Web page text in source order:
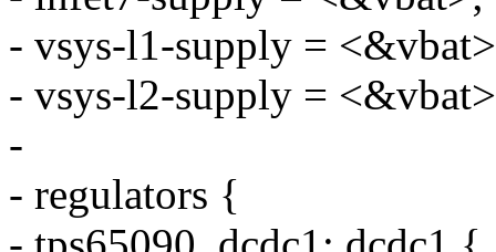
- vsys-l1-supply =
- vsys-l2-supply =
-
- regulators {